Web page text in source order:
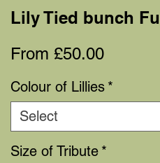
Lily Tied bunch
From £50.00Sale
Colour of Lillies *
Select
Size of Tribute *